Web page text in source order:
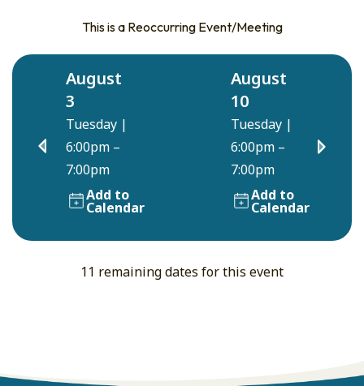
This is a Reoccurring Event/Meeting
August
3
Tuesday |
6:00pm –
7:00pm
Add to
Calendar
August
10
Tuesday |
6:00pm –
7:00pm
Add to
Calendar
11 remaining dates for this event